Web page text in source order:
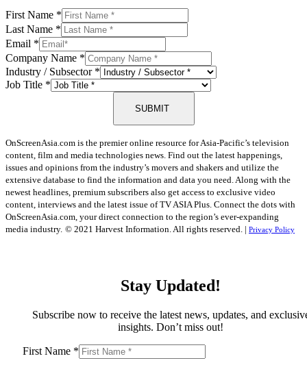
First Name *
Last Name *
Email *
Company Name *
Industry / Subsector *
Job Title *
SUBMIT
OnScreenAsia.com is the premier online resource for Asia-Pacific’s television
content, film and media technologies news. Find out the latest happenings,
issues and opinions from the industry’s movers and shakers and utilize the
extensive database to find the information and data you need. Along with the
newest headlines, premium subscribers also get access to exclusive video
content, interviews and the latest issue of TV ASIA Plus. Connect the dots with
OnScreenAsia.com, your direct connection to the region’s ever-expanding
media industry. © 2021 Harvest Information. All rights reserved. | Privacy Policy
Stay Updated!
Subscribe now to receive the latest news, updates, and
insights. Don’t miss out!
First Name *